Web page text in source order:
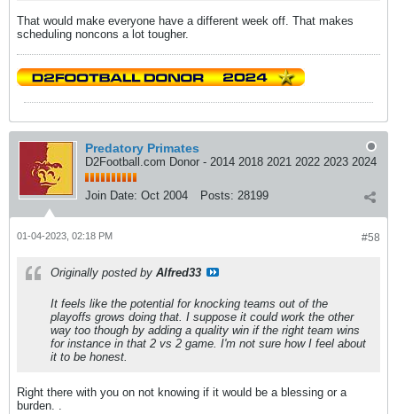
That would make everyone have a different week off. That makes
scheduling noncons a lot tougher.
Predatory Primates
D2Football.com Donor - 2014 2018 2021 2022 2023 2024
Join Date: Oct 2004 Posts: 28199
#58
01-04-2023, 02:18 PM
Originally posted by Alfred33
It feels like the potential for knocking teams out of the
playoffs grows doing that. I suppose it could work the other
way too though by adding a quality win if the right team wins
for instance in that 2 vs 2 game. I'm not sure how I feel about
it to be honest.
Right there with you on not knowing if it would be a blessing or a
burden. .